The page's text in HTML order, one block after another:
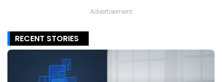
Advertisement
RECENT STORIES